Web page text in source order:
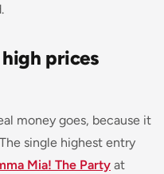
prices
money goes, because it
single highest entry
Mia! The Party at